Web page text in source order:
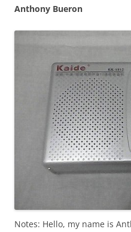
Anthony Bueron
Notes: Hello, my name is